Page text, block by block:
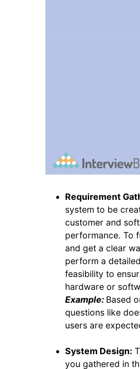
Requirement
system to be
customer and
performance. To
and get a clear
perform a
feasibility to
hardware or
Example: Based
questions like
users are
System Design:
you gathered in